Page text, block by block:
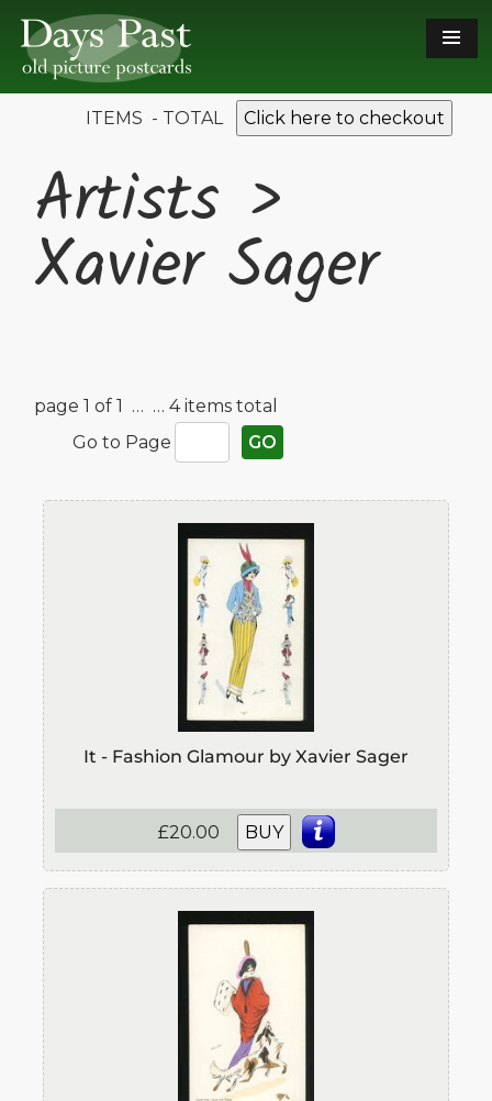
ITEMS - TOTAL Click here to checkout
Artists >
Xavier Sager
page 1 of 1 … … 4 items total
Go to Page
GO
It - Fashion Glamour by Xavier Sager
£20.00 BUY